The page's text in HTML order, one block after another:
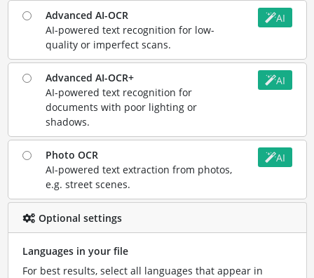
Advanced AI-OCR
AI-powered text recognition for low-
quality or imperfect scans.
AI
Advanced AI-OCR+
AI-powered text recognition for
documents with poor lighting or
shadows.
AI
Photo OCR
AI-powered text extraction from photos,
e.g. street scenes.
AI
Optional settings
Languages in your file
For best results, select all languages that appear in